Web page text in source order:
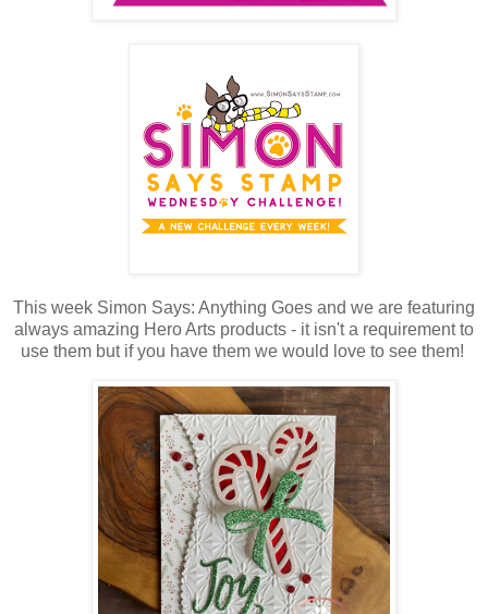
This week Simon Says: Anything Goes and we are featuring
always amazing Hero Arts products - it isn't a requirement to
use them but if you have them we would love to see them!